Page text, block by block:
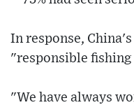
In response,
"responsible
"We have always